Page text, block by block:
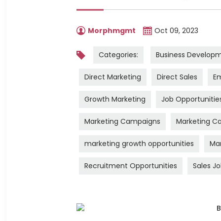
Morphmgmt Oct 09, 2023
Categories: Business
Direct Marketing Direct Sales
Growth Marketing Job
Marketing Campaigns Marketing
marketing growth opportunities
Recruitment Opportunities Sales